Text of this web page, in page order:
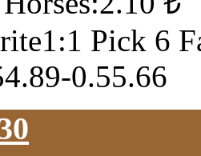
Pick 6
0.55.66